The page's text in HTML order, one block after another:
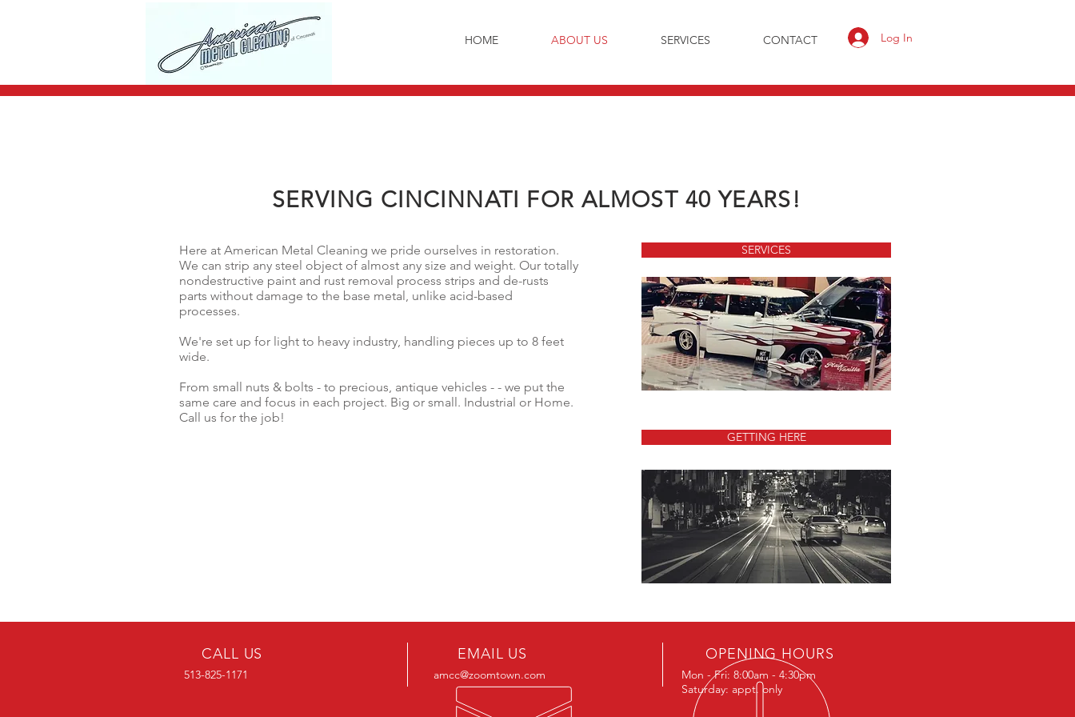
HOME ABOUT US SERVICES CONTACT Log In
SERVING CINCINNATI FOR ALMOST 40 YEARS!
Here at American Metal Cleaning we pride ourselves in restoration.
We can strip any steel object of almost any size and weight. Our totally
nondestructive paint and rust removal process strips and de-rusts
parts without damage to the base metal, unlike acid-based
processes.
We're set up for light to heavy industry, handling pieces up to 8 feet
wide.
From small nuts & bolts - to precious, antique vehicles - - we put the
same care and focus in each project. Big or small. Industrial or Home.
Call us for the job!
SERVICES
GETTING HERE
CALL US
513-825-1171
EMAIL US
amcc@zoomtown.com
OPENING HOURS
Mon - Fri: 8:00am - 4:30pm
Saturday: appt. only